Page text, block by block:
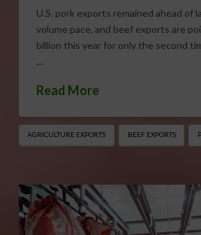
U.S. pork exports remained ahead of
volume pace, and beef exports are
billion this year for only the second
…
Read More
AGRICULTURE EXPORTS BEEF EXPORTS